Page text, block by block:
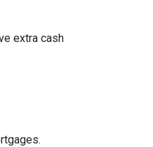
extra cash